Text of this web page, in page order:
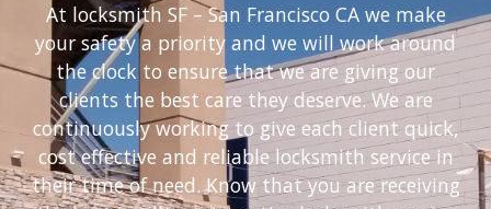
At locksmith SF – San Francisco CA we make
your safety a priority and we will work around
the clock to ensure that we are giving our
clients the best care they deserve. We are
continuously working to give each client quick,
cost effective and reliable locksmith service in
their time of need. Know that you are receiving